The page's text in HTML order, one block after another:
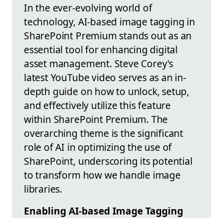
In the ever-evolving world of
technology, AI-based image tagging in
SharePoint Premium stands out as an
essential tool for enhancing digital
asset management. Steve Corey's
latest YouTube video serves as an in-
depth guide on how to unlock, setup,
and effectively utilize this feature
within SharePoint Premium. The
overarching theme is the significant
role of AI in optimizing the use of
SharePoint, underscoring its potential
to transform how we handle image
libraries.
Enabling AI-based Image Tagging